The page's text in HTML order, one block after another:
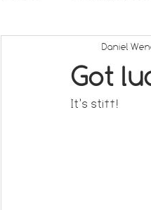
Got
Daniel
It’s stiff!